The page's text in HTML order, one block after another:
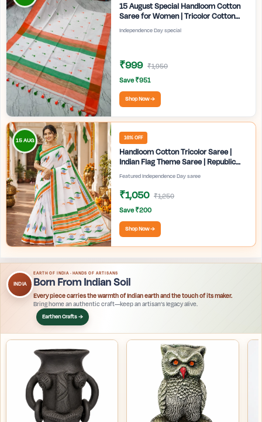
15 August Special Handloom Cotton
Saree for Women | Tricolor Cotton
Saree | Independence Day White
Saree | Handmade Bengali Tant Saree
Independence Day special
₹999 ₹1,950
Save ₹951
Shop Now →
15 AUG 16% OFF
Handloom Cotton Tricolor Saree |
Indian Flag Theme Saree | Republic
Day Special Ethnic Wear for Women |
Featured Independence Day saree
₹1,050 ₹1,250
Save ₹200
Shop Now →
INDIA
EARTH OF INDIA · HANDS OF ARTISANS
Born From Indian Soil
Every piece carries the warmth of Indian earth and the touch of its maker.
Bring home an authentic craft—keep an artisan’s legacy alive.
Earthen Crafts →